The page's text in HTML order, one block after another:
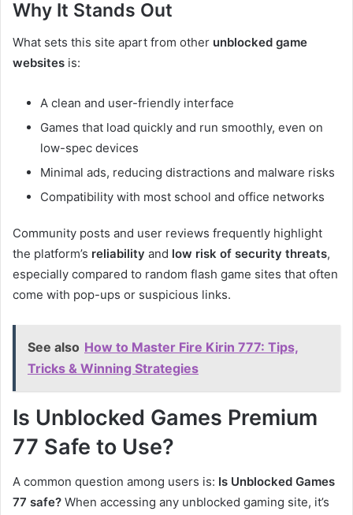
Why It Stands Out
What sets this site apart from other unblocked game
websites is:
A clean and user-friendly interface
Games that load quickly and run smoothly, even on
low-spec devices
Minimal ads, reducing distractions and malware risks
Compatibility with most school and office networks
Community posts and user reviews frequently highlight
the platform’s reliability and low risk of security threats,
especially compared to random flash game sites that often
come with pop-ups or suspicious links.
See also How to Master Fire Kirin 777: Tips,
Tricks & Winning Strategies
Is Unblocked Games Premium
77 Safe to Use?
A common question among users is: Is Unblocked Games
77 safe? When accessing any unblocked gaming site, it’s